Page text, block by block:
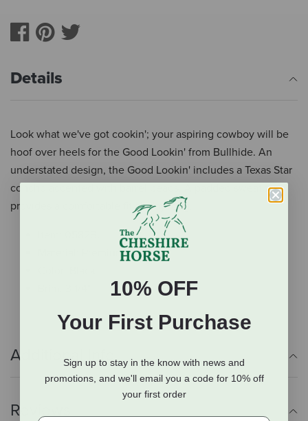
Details
Look what we've got cookin'; your aspiring cowboy will be
hoof over heels for the Good Lookin' from Bullhide. An
understated design, the Good Lookin' includes a Texas Star
concho accented with barrel beads. A padded sweatband
provides a comfortable fit all day long.
Material: Premium Wool
Additional Info
Reviews
10% OFF
Your First Purchase
Sign up to stay in the know with news and
promotions, and we'll email you a code for 10% off
your first order